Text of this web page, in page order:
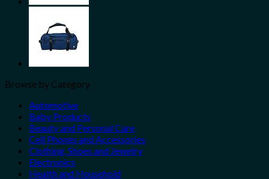
Browse by Category
Automotive
Baby Products
Beauty and Personal Care
Cell Phones and Accessories
Clothing, Shoes and Jewelry
Electronics
Health and Household